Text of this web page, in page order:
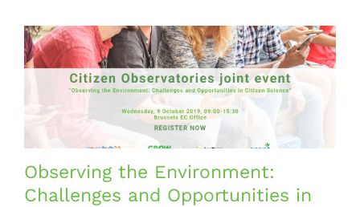
Observing the Environment:
Challenges and Opportunities in